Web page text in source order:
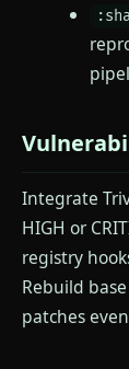
Integrate
HIGH or
registry
Rebuild
patches